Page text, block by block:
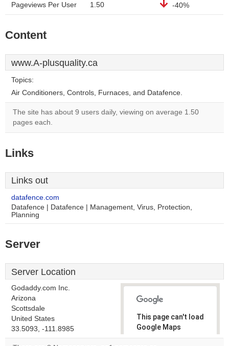
Pageviews Per User 1.50 -40%
Content
www.A-plusquality.ca
Topics:
Air Conditioners, Controls, Furnaces, and Datafence.
The site has about 9 users daily, viewing on average 1.50
pages each.
Links
Links out
datafence.com
Datafence | Datafence | Management, Virus, Protection,
Planning
Server
Server Location
Godaddy.com Inc.
Arizona
Scottsdale
United States
33.5093, -111.8985
This page can't load
Google Maps
correctly.